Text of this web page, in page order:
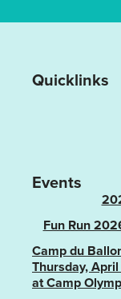
Quicklinks
Events
Fun Run
Camp du
Thursday,
at Camp